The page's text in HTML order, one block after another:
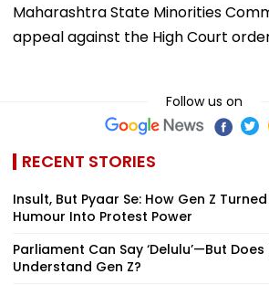
Maharashtra State Minorities
appeal against the High Court
Follow us on
RECENT STORIES
Insult, But Pyaar Se: How Gen Z Turned
Humour Into Protest Power
Parliament Can Say ‘Delulu’—But Does
Understand Gen Z?